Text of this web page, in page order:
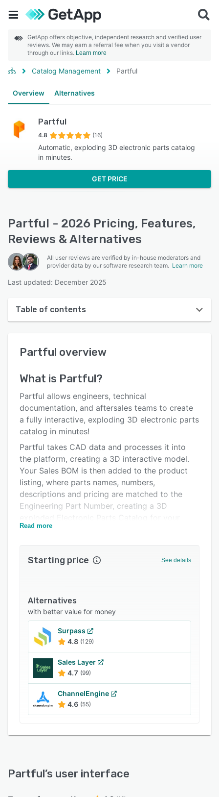
GetApp offers objective, independent research and verified user
reviews. We may earn a referral fee when you visit a vendor
through our links. Learn more
Catalog Management Partful
Overview Alternatives
Partful
4.8 (16)
Automatic, exploding 3D electronic parts catalog
in minutes.
GET PRICE
Partful - 2026 Pricing, Features,
Reviews & Alternatives
All user reviews are verified by in-house moderators and
provider data by our software research team. Learn more
Last updated: December 2025
Table of contents
User interface
Key features
Alternatives
Support options
Related categories
Partful overview
What is Partful?
Partful allows engineers, technical
documentation, and aftersales teams to create
a fully interactive, exploding 3D electronic parts
catalog in minutes!
Partful takes CAD data and processes it into
the platform, creating a 3D interactive model.
Your Sales BOM is then added to the product
listing, where parts names, numbers,
descriptions and pricing are matched to the
Engineering Part Number, creating a 3D
team, your dealers or your end users.
place orders using the Partful platform, sending
return orders.
The Platform can be used among your dealer
network or end users, letting you control who
has access to your parts catalog, when they
can place orders, whether they can see pricing,
and if they have access to promotions or
discounts.
Read more
Starting price See details
Alternatives
with better value for money
Surpass
4.8 (129)
Sales Layer
4.7 (99)
ChannelEngine
4.6 (55)
Partful’s user interface